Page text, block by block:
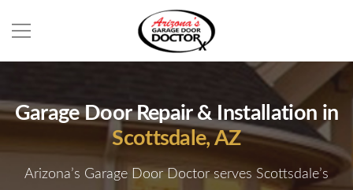
Garage Door Repair & Installation in
Scottsdale, AZ
Arizona’s Garage Door Doctor serves Scottsdale’s